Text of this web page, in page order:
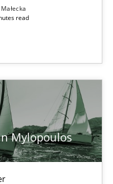
read
Mylopoulos